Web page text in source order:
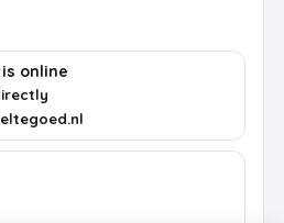
online